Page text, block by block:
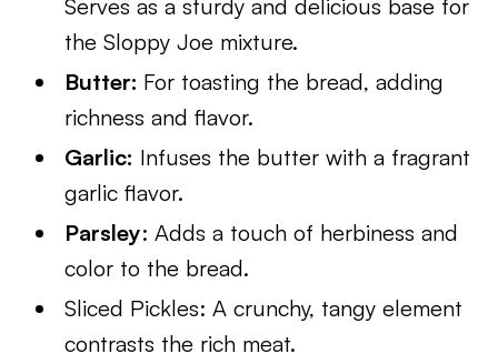
Serves as a sturdy and delicious base for
the Sloppy Joe mixture.
Butter: For toasting the bread, adding
richness and flavor.
Garlic: Infuses the butter with a fragrant
garlic flavor.
Parsley: Adds a touch of herbiness and
color to the bread.
Sliced Pickles: A crunchy, tangy element
contrasts the rich meat.